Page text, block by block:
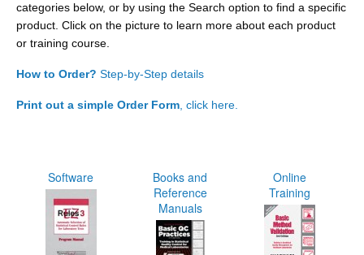
categories below, or by using the Search option to find a specific
product. Click on the picture to learn more about each product
or training course.
How to Order? Step-by-Step details
Print out a simple Order Form , click here.
Software
Books and
Reference
Manuals
Online
Training